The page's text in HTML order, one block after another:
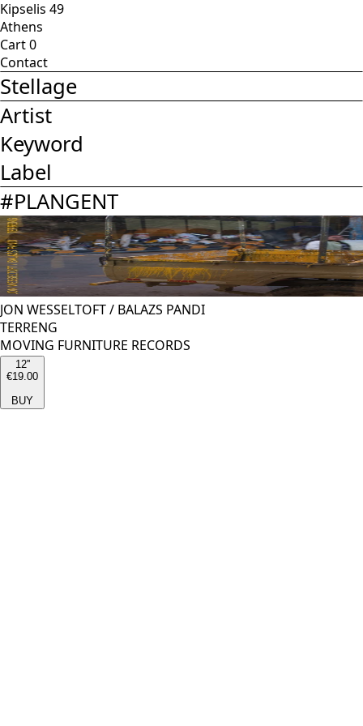
Kipselis 49
Athens
Cart0
Contact
Stellage
Artist
Keyword
Label
#PLANGENT
JON WESSELTOFT/ BALAZS PANDI
TERRENG
MOVING FURNITURE RECORDS
12''
€19.00
BUY